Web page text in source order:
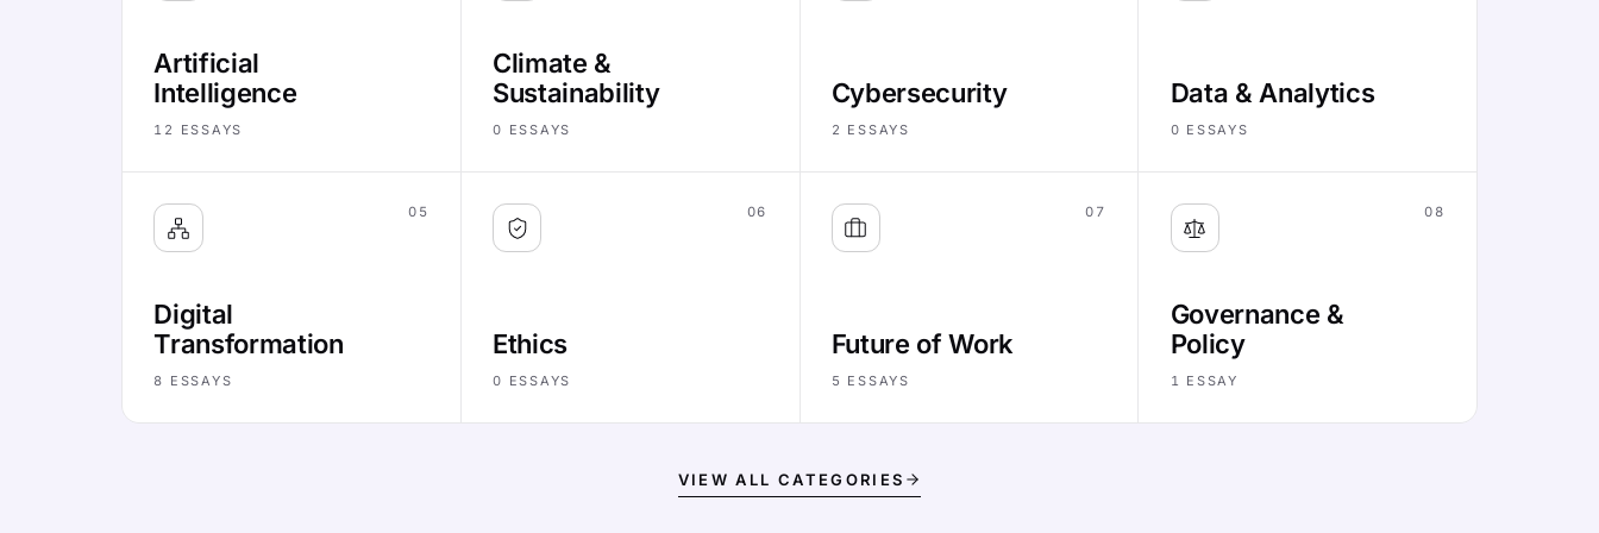
Artificial
Intelligence
12 ESSAYS
Climate &
Sustainability
0 ESSAYS
Cybersecurity
2 ESSAYS
Data & Analytics
0 ESSAYS
05
Digital
Transformation
8 ESSAYS
06
Ethics
0 ESSAYS
07
Future of Work
5 ESSAYS
08
Governance &
Policy
1 ESSAY
VIEW ALL CATEGORIES